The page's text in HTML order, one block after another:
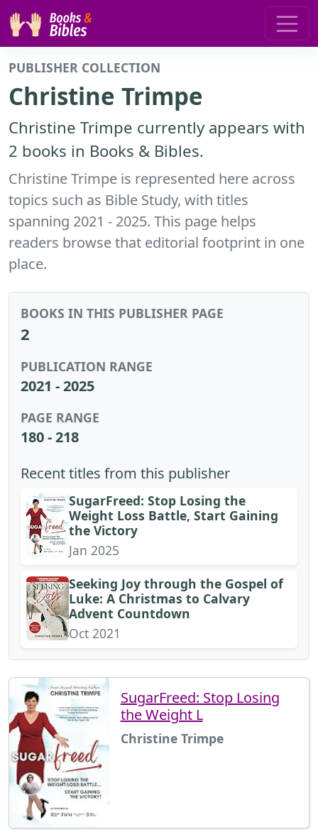
PUBLISHER COLLECTION
Christine Trimpe
Christine Trimpe currently appears with
2 books in Books & Bibles.
Christine Trimpe is represented here across
topics such as Bible Study, with titles
spanning 2021 - 2025. This page helps
readers browse that editorial footprint in one
place.
BOOKS IN THIS PUBLISHER PAGE
2
PUBLICATION RANGE
2021 - 2025
PAGE RANGE
180 - 218
Recent titles from this publisher
SugarFreed: Stop Losing the
Weight Loss Battle, Start Gaining
the Victory
Jan 2025
Seeking Joy through the Gospel of
Luke: A Christmas to Calvary
Advent Countdown
Oct 2021
SugarFreed: Stop Losing
the Weight L
Christine Trimpe